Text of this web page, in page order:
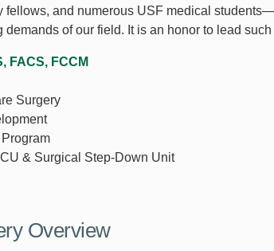
fellows, and numerous USF medical
demands of our field. It is an honor to lead
FACS, FCCM
Surgery
& Surgical Step-Down Unit
Overview